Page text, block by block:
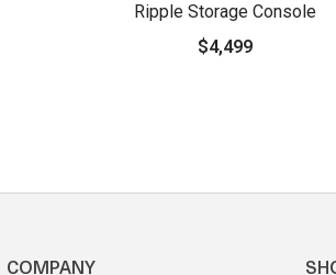
Ripple Storage Console
$4,499
COMPANY